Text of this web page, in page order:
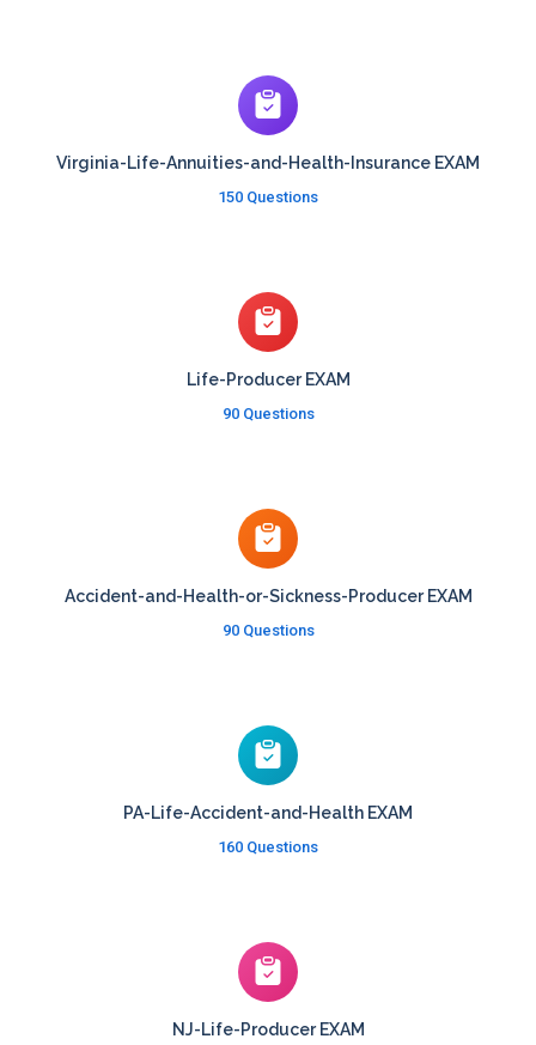
Virginia-Life-Annuities-and-Health-Insurance EXAM
150 Questions
Life-Producer EXAM
90 Questions
Accident-and-Health-or-Sickness-Producer EXAM
90 Questions
PA-Life-Accident-and-Health EXAM
160 Questions
NJ-Life-Producer EXAM